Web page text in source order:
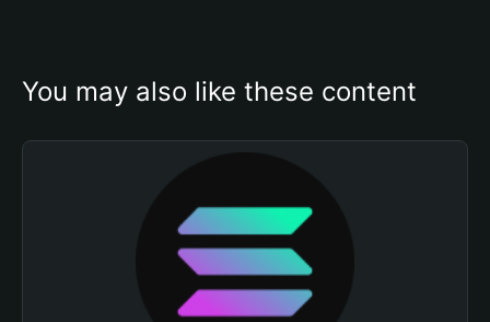
You may also like these content